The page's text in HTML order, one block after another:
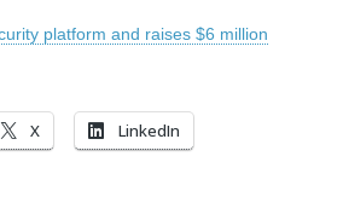
platform and raises $6 million
X LinkedIn